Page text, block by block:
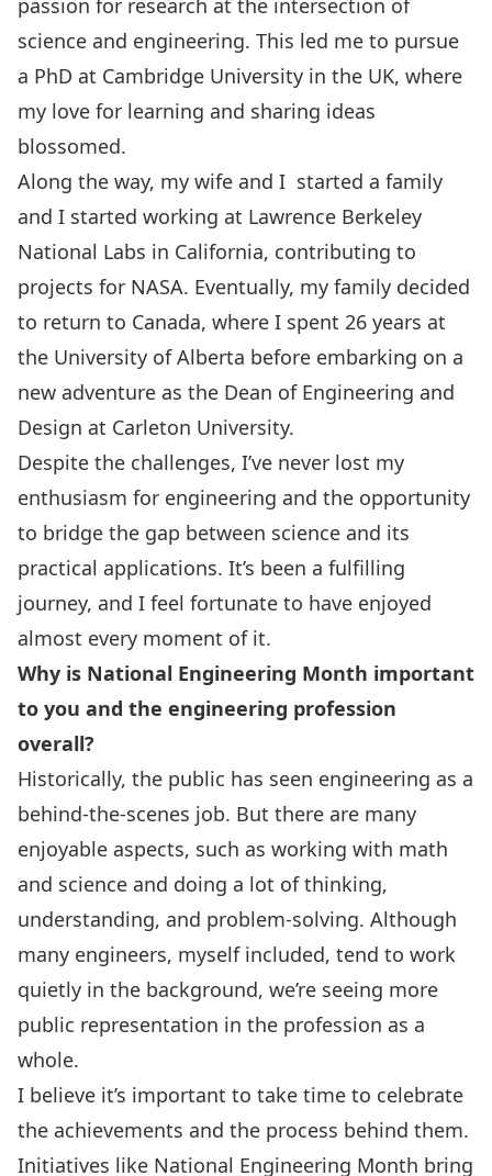
passion for research at the intersection of
science and engineering. This led me to pursue
a PhD at Cambridge University in the UK, where
my love for learning and sharing ideas
blossomed.
Along the way, my wife and I started a family
and I started working at Lawrence Berkeley
National Labs in California, contributing to
projects for NASA. Eventually, my family decided
to return to Canada, where I spent 26 years at
the University of Alberta before embarking on a
new adventure as the Dean of Engineering and
Design at Carleton University.
Despite the challenges, I’ve never lost my
enthusiasm for engineering and the opportunity
to bridge the gap between science and its
practical applications. It’s been a fulfilling
journey, and I feel fortunate to have enjoyed
almost every moment of it.
Why is National Engineering Month important
to you and the engineering profession
overall?
Historically, the public has seen engineering as a
behind-the-scenes job. But there are many
enjoyable aspects, such as working with math
and science and doing a lot of thinking,
understanding, and problem-solving. Although
many engineers, myself included, tend to work
quietly in the background, we’re seeing more
public representation in the profession as a
whole.
I believe it’s important to take time to celebrate
the achievements and the process behind them.
Initiatives like National Engineering Month bring